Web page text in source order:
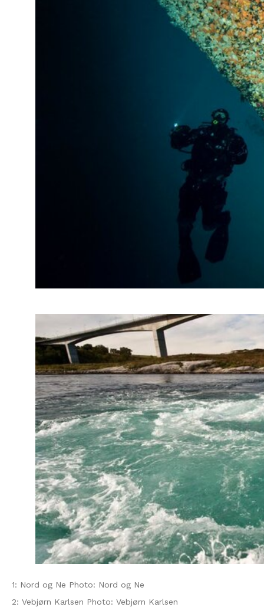
1: Nord og Ne Photo: Nord og Ne
2: Vebjørn Karlsen Photo: Vebjørn Karlsen